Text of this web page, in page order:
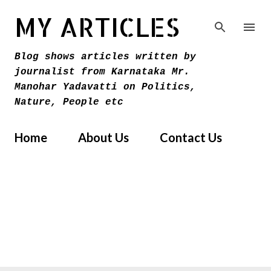
MY ARTICLES
Blog shows articles written by
journalist from Karnataka Mr.
Manohar Yadavatti on Politics,
Nature, People etc
Home About Us Contact Us